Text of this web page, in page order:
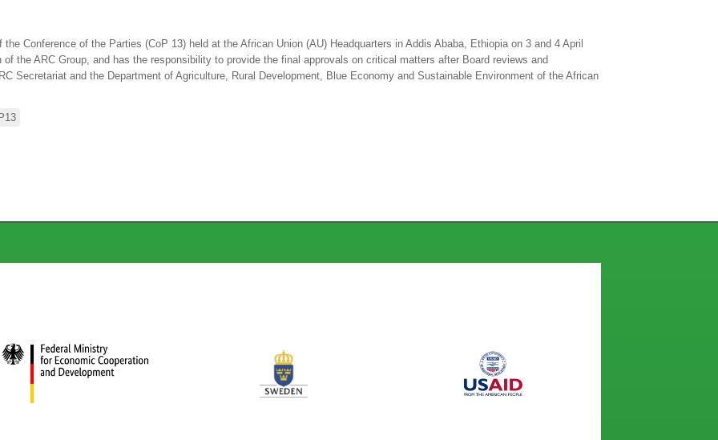
Conference of the Parties (CoP 13) held at the African Union (AU) Headquarters in Addis Ababa, Ethiopia on 3 and 4 April
the ARC Group, and has the responsibility to provide the final approvals on critical matters after Board reviews and
Secretariat and the Department of Agriculture, Rural Development, Blue Economy and Sustainable Environment of the African